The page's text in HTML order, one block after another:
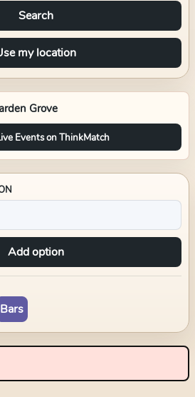
Search
my location
Grove
Events on ThinkMatch
Add option
Bars